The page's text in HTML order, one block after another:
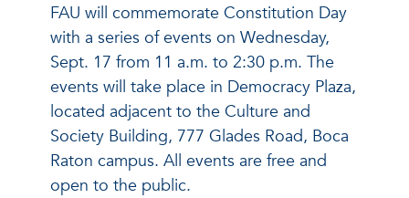
FAU will commemorate Constitution Day
with a series of events on Wednesday,
Sept. 17 from 11 a.m. to 2:30 p.m. The
events will take place in Democracy Plaza,
located adjacent to the Culture and
Society Building, 777 Glades Road, Boca
Raton campus. All events are free and
open to the public.